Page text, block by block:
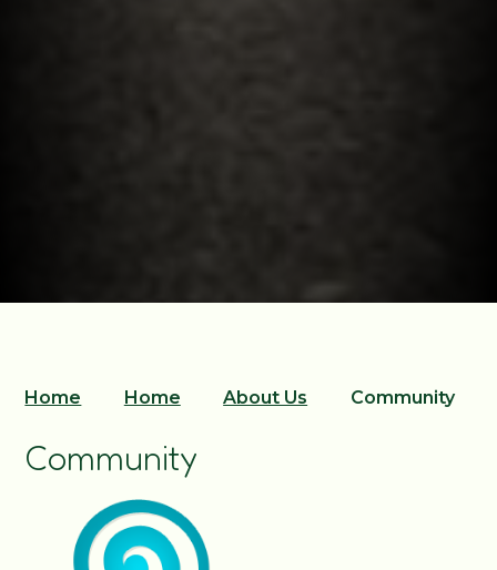
Home Home About Us Community
Community